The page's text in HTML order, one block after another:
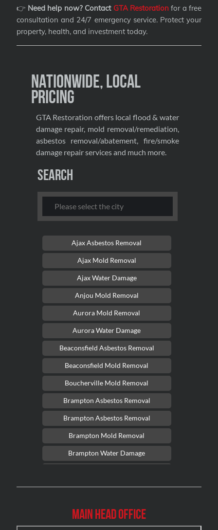
👉 Need help now? Contact GTA Restoration for a free
consultation and 24/7 emergency service. Protect your
property, health, and investment today.
Nationwide, Local
Pricing
GTA Restoration offers local flood & water
damage repair, mold removal/remediation,
asbestos removal/abatement, fire/smoke
damage repair services and much more.
Search
Ajax Asbestos Removal
Ajax Mold Removal
Ajax Water Damage
Anjou Mold Removal
Aurora Mold Removal
Aurora Water Damage
Beaconsfield Asbestos Removal
Beaconsfield Mold Removal
Boucherville Mold Removal
Brampton Asbestos Removal
Brampton Asbestos Removal
Brampton Mold Removal
Brampton Water Damage
Burlington Asbestos Removal
Main Head Office